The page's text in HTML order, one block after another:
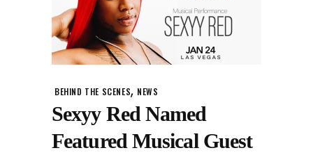
BEHIND THE SCENES, NEWS
Sexyy Red Named
Featured Musical Guest